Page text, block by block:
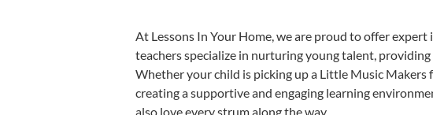
At Lessons In Your Home, we are proud to offer expert
teachers specialize in nurturing young talent,
Whether your child is picking up a Little Music
creating a supportive and engaging learning
also love every strum along the way.